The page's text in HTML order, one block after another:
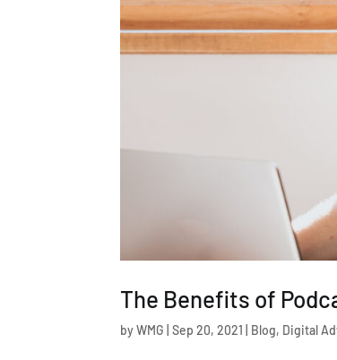
The Benefits of
byWMG |Sep 20, 2021 Blog, Digital